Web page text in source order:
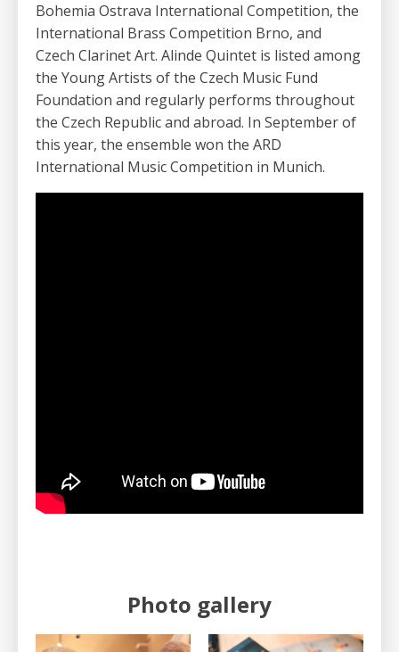
Bohemia Ostrava International Competition, the
International Brass Competition Brno, and
Czech Clarinet Art. Alinde Quintet is listed among
the Young Artists of the Czech Music Fund
Foundation and regularly performs throughout
the Czech Republic and abroad. In September of
this year, the ensemble won the ARD
International Music Competition in Munich.
Photo gallery